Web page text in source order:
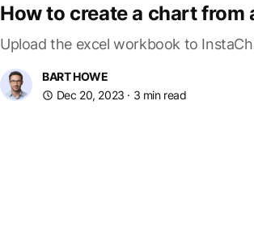
How to create a chart from
Upload the excel workbook to
BART HOWE
Dec 20, 2023 · 3 min read